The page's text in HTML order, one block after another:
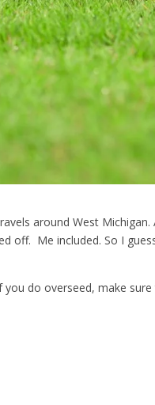
around West
off. Me included. So I
do overseed, make